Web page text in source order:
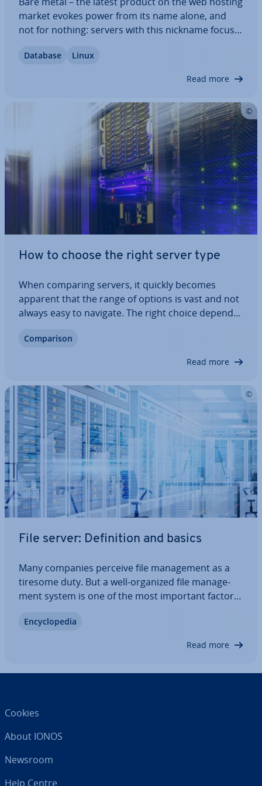
market evokes power from its name alone, and
not for nothing: servers with this nickname focus
server, the user's access extends prac­tic­ally down
Database Linux
Read more
How to choose the right server type
When comparing servers, it quickly becomes
apparent that the range of options is vast and not
always easy to navigate. The right choice depends
scalab­il­ity needs. Pro­fes­sion­al providers offer
Com­par­is­on
Read more
File server: Defin­i­tion and basics
Many companies perceive file man­age­ment as a
tiresome duty. But a well-organized file man­age­
ment system is one of the most important factors
solution for main­tain­ing maximum control of all
En­cyc­lo­pe­dia
Read more
Cookies
About IONOS
Newsroom
Help Centre